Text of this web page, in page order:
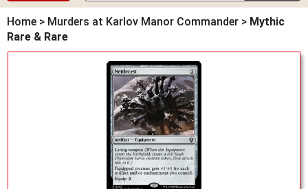
Home > Murders at Karlov Manor Commander > Mythic
Rare & Rare